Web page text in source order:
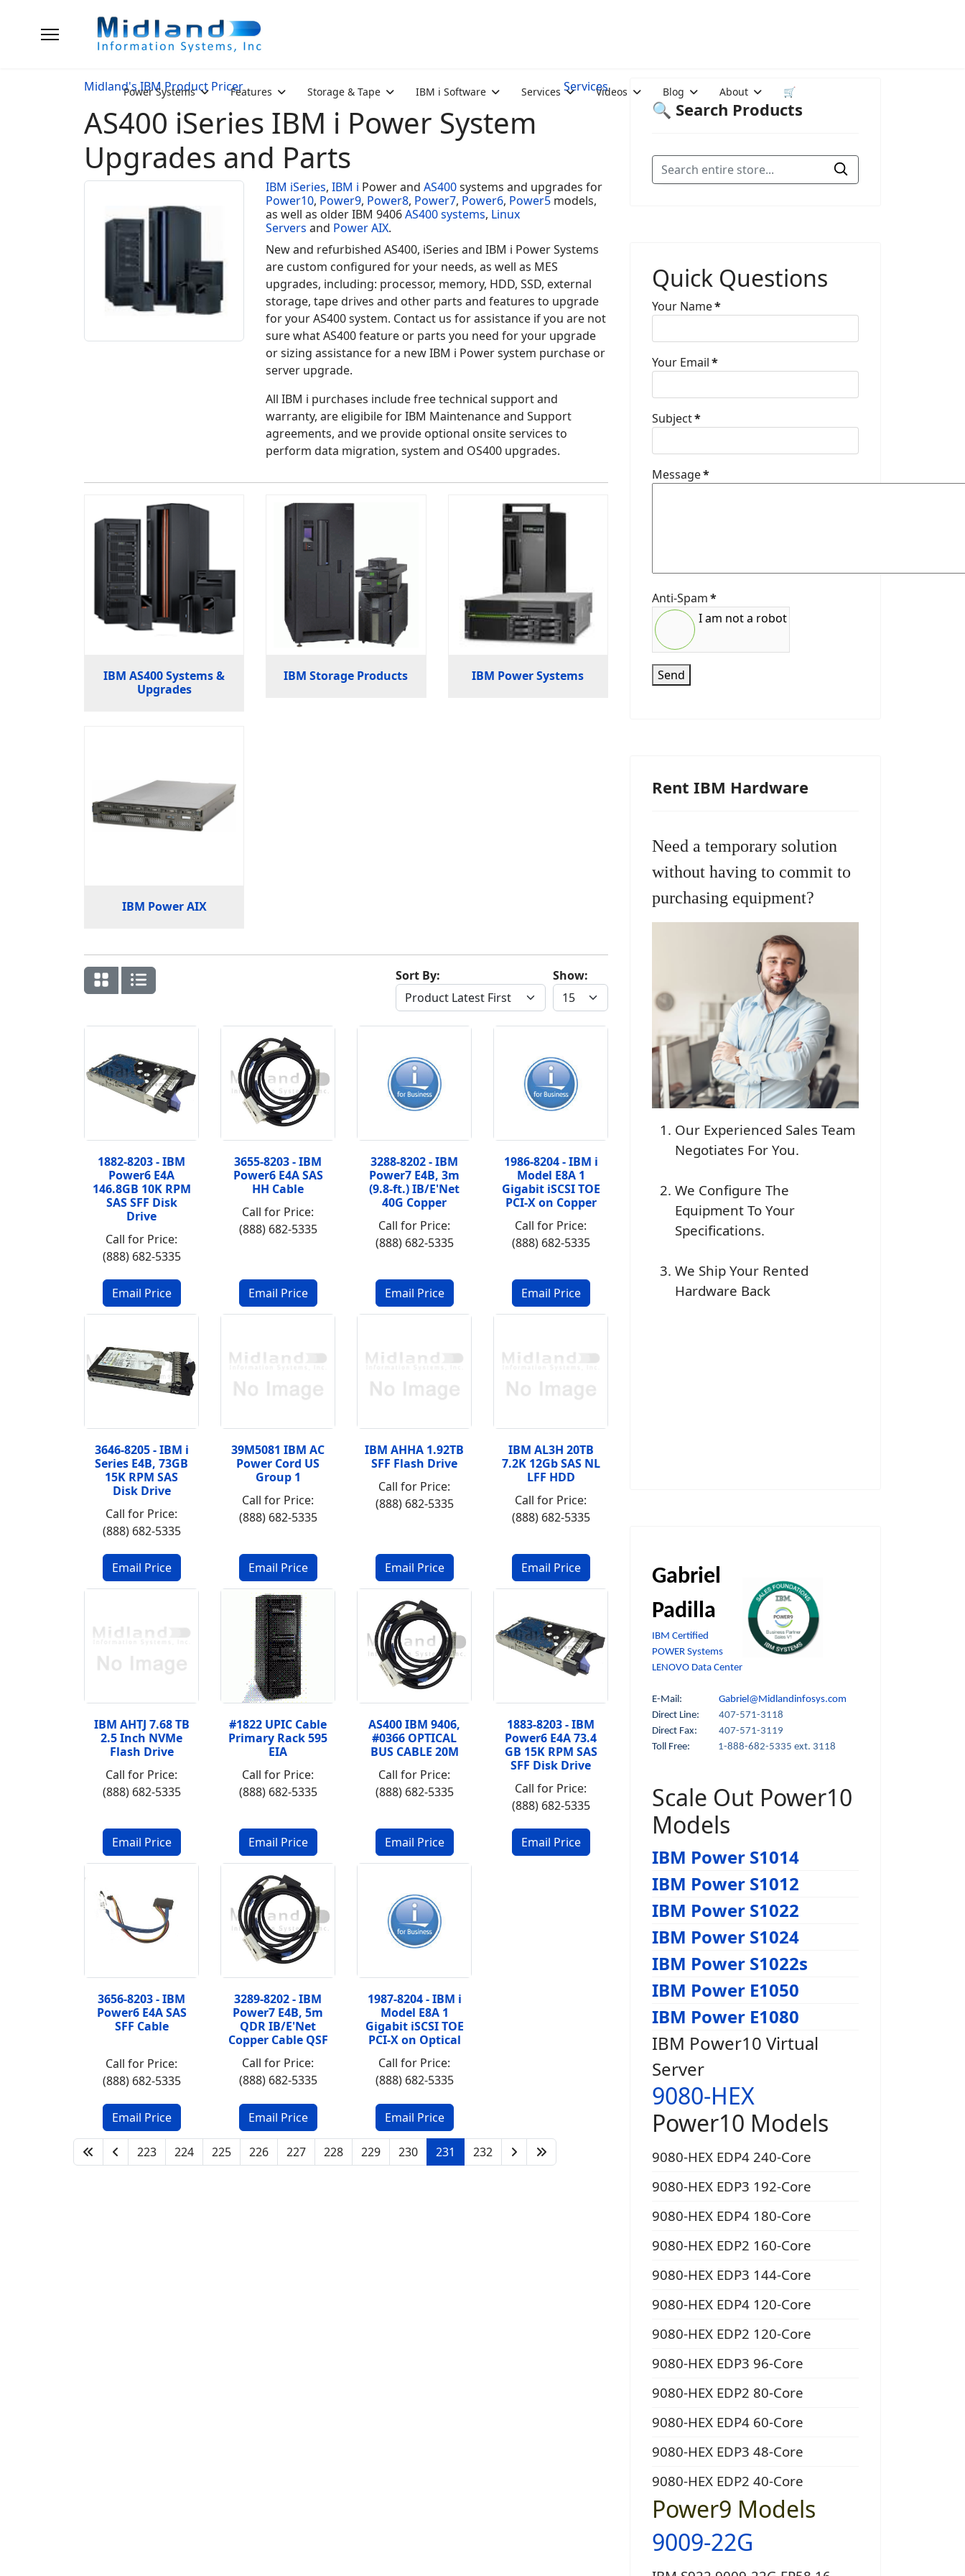
Power Systems Features Storage & Tape IBM i Software Services Videos Blog About 🛒
Midland's IBM Product Pricer Services
AS400 iSeries IBM i Power System
Upgrades and Parts
IBM iSeries,IBM i Power andAS400systems and upgrades for
Power10, Power9, Power8, Power7, Power6, Power5 models,
as well as older IBM 9406AS400 systems, Linux
Servers and Power AIX.
New and refurbished AS400, iSeries and IBM i Power Systems
are custom configured for your needs, as well as MES
upgrades, including: processor, memory, HDD, SSD, external
storage, tape drives and other parts and features to upgrade
for your AS400 system. Contact us for assistance if you are not
sure what AS400 feature or parts you need for your upgrade
or sizing assistance for a new IBM i Power system purchase or
server upgrade.
All IBM i purchases include free technical support and
warranty, are eligibile for IBM Maintenance and Support
agreements, and we provide optional onsite services to
perform data migration, system and OS400 upgrades.
IBM AS400 Systems &
Upgrades
IBM Storage Products IBM Power Systems
IBM Power AIX
Show:
Sort By:
1882-8203 - IBM
Power6 E4A
146.8GB 10K RPM
SAS SFF Disk
Drive
Call for Price:
(888) 682-5335
3655-8203 - IBM
Power6 E4A SAS
HH Cable
Call for Price:
(888) 682-5335
3288-8202 - IBM
Power7 E4B, 3m
(9.8-ft.) IB/E'Net
40G Copper
Call for Price:
(888) 682-5335
1986-8204 - IBM i
Model E8A 1
Gigabit iSCSI TOE
PCI-X on Copper
Call for Price:
(888) 682-5335
3646-8205 - IBM i
Series E4B, 73GB
15K RPM SAS
Disk Drive
Call for Price:
(888) 682-5335
39M5081 IBM AC
Power Cord US
Group 1
Call for Price:
(888) 682-5335
IBM AHHA 1.92TB
SFF Flash Drive
Call for Price:
(888) 682-5335
IBM AL3H 20TB
7.2K 12Gb SAS NL
LFF HDD
Call for Price:
(888) 682-5335
IBM AHTJ 7.68 TB
2.5 Inch NVMe
Flash Drive
Call for Price:
(888) 682-5335
#1822 UPIC Cable
Primary Rack 595
EIA
Call for Price:
(888) 682-5335
AS400 IBM 9406,
#0366 OPTICAL
BUS CABLE 20M
Call for Price:
(888) 682-5335
1883-8203 - IBM
Power6 E4A 73.4
GB 15K RPM SAS
SFF Disk Drive
Call for Price:
(888) 682-5335
3656-8203 - IBM
Power6 E4A SAS
SFF Cable
Call for Price:
(888) 682-5335
3289-8202 - IBM
Power7 E4B, 5m
QDR IB/E'Net
Copper Cable QSF
Call for Price:
(888) 682-5335
1987-8204 - IBM i
Model E8A 1
Gigabit iSCSI TOE
PCI-X on Optical
Call for Price:
(888) 682-5335
223 224 225 226 227 228 229 230 231 232
🔍 Search Products
Quick Questions
Your Name*
Your Email*
Subject*
Message*
Anti-Spam*
I am not a robot
Send
Rent IBM Hardware
Need a temporary solution
without having to commit to
purchasing equipment?
Our Experienced Sales Team
Negotiates For You.
We Configure The
Equipment To Your
Specifications.
We Ship Your Rented
Hardware Back
Gabriel
Padilla
IBM Certified
POWER Systems
LENOVO Data Center
E-Mail: Gabriel@Midlandinfosys.com
Direct Line: 407-571-3118
Direct Fax:
407-571-3119
Toll Free:
1-888-682-5335 ext. 3118
Scale Out Power10
Models
IBM Power S1014
IBM Power S1012
IBM Power S1022
IBM Power S1024
IBM Power S1022s
IBM Power E1050
IBM Power E1080
IBM Power10 Virtual
Server
9080-HEX
Power10 Models
9080-HEX EDP4 240-Core
9080-HEX EDP3 192-Core
9080-HEX EDP4 180-Core
9080-HEX EDP2 160-Core
9080-HEX EDP3 144-Core
9080-HEX EDP4 120-Core
9080-HEX EDP2 120-Core
9080-HEX EDP3 96-Core
9080-HEX EDP2 80-Core
9080-HEX EDP4 60-Core
9080-HEX EDP3 48-Core
9080-HEX EDP2 40-Core
Power9 Models
9009-22G